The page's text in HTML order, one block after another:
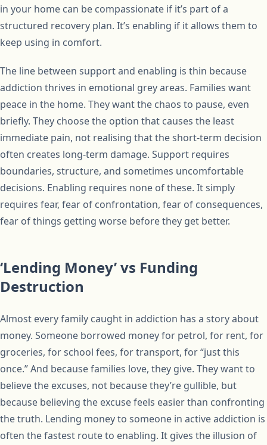
in your home can be compassionate if it’s part of a
structured recovery plan. It’s enabling if it allows them to
keep using in comfort.
The line between support and enabling is thin because
addiction thrives in emotional grey areas. Families want
peace in the home. They want the chaos to pause, even
briefly. They choose the option that causes the least
immediate pain, not realising that the short-term decision
often creates long-term damage. Support requires
boundaries, structure, and sometimes uncomfortable
decisions. Enabling requires none of these. It simply
requires fear, fear of confrontation, fear of consequences,
fear of things getting worse before they get better.
‘Lending Money’ vs Funding
Destruction
Almost every family caught in addiction has a story about
money. Someone borrowed money for petrol, for rent, for
groceries, for school fees, for transport, for “just this
once.” And because families love, they give. They want to
believe the excuses, not because they’re gullible, but
because believing the excuse feels easier than confronting
the truth. Lending money to someone in active addiction is
often the fastest route to enabling. It gives the illusion of